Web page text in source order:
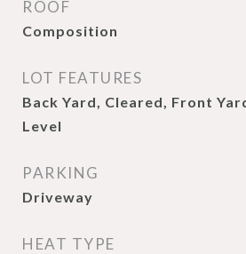
ROOF
Composition
LOT FEATURES
Back Yard, Cleared, Front
Level
PARKING
Driveway
HEAT TYPE